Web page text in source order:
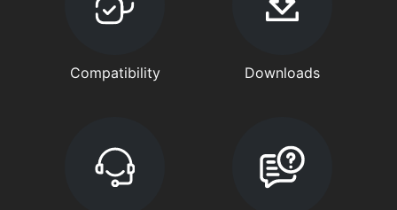
Compatibility Downloads